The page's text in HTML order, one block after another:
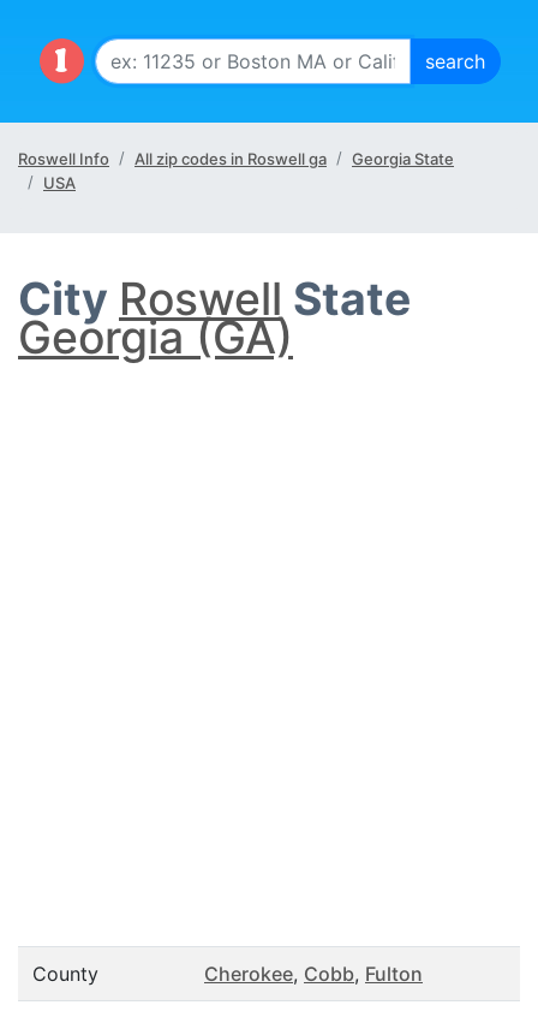
Roswell Info All zip codes in Roswell ga
Georgia State
USA
City Roswell State
Georgia (GA)
County Cherokee, Cobb, Fulton